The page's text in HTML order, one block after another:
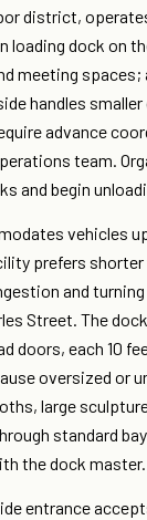
district,
loading dock on
meeting spaces;
handles smaller
advance
team.
and begin
vehicles
prefers shorter
and
Street. The
doors, each 10
oversized or
large
standard
the dock master.
entrance